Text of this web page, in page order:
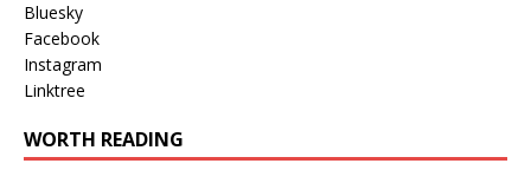
Bluesky
Facebook
Instagram
Linktree
WORTH READING